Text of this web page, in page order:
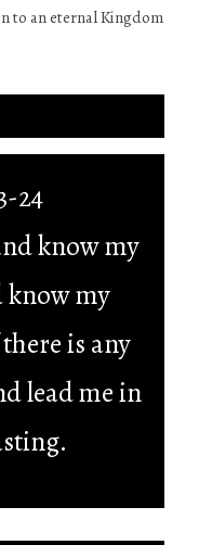
to an eternal Kingdom
24
know my
know my
is any
lead me in